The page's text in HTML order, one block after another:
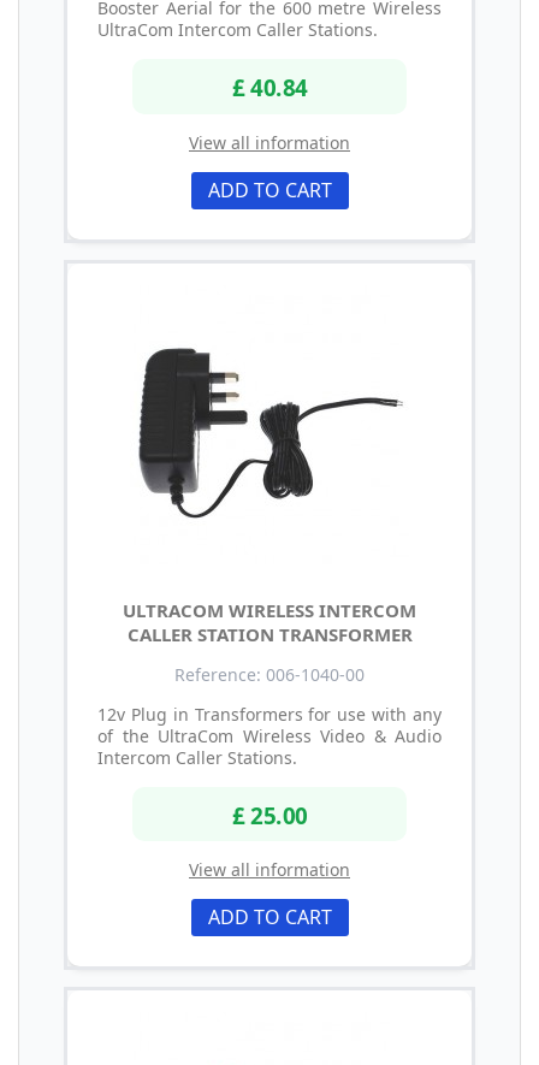
Booster Aerial for the 600 metre Wireless
UltraCom Intercom Caller Stations.
£ 40.84
View all information
ADD TO CART
ULTRACOM WIRELESS INTERCOM
CALLER STATION TRANSFORMER
Reference: 006-1040-00
12v Plug in Transformers for use with any
of the UltraCom Wireless Video & Audio
Intercom Caller Stations.
£ 25.00
View all information
ADD TO CART